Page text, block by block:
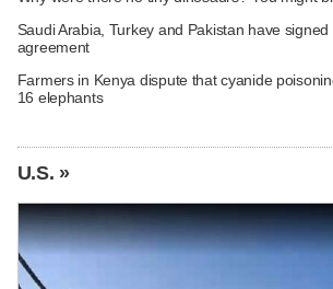
Saudi Arabia, Turkey and Pakistan have
agreement
Farmers in Kenya dispute that cyanide
16 elephants
U.S. »